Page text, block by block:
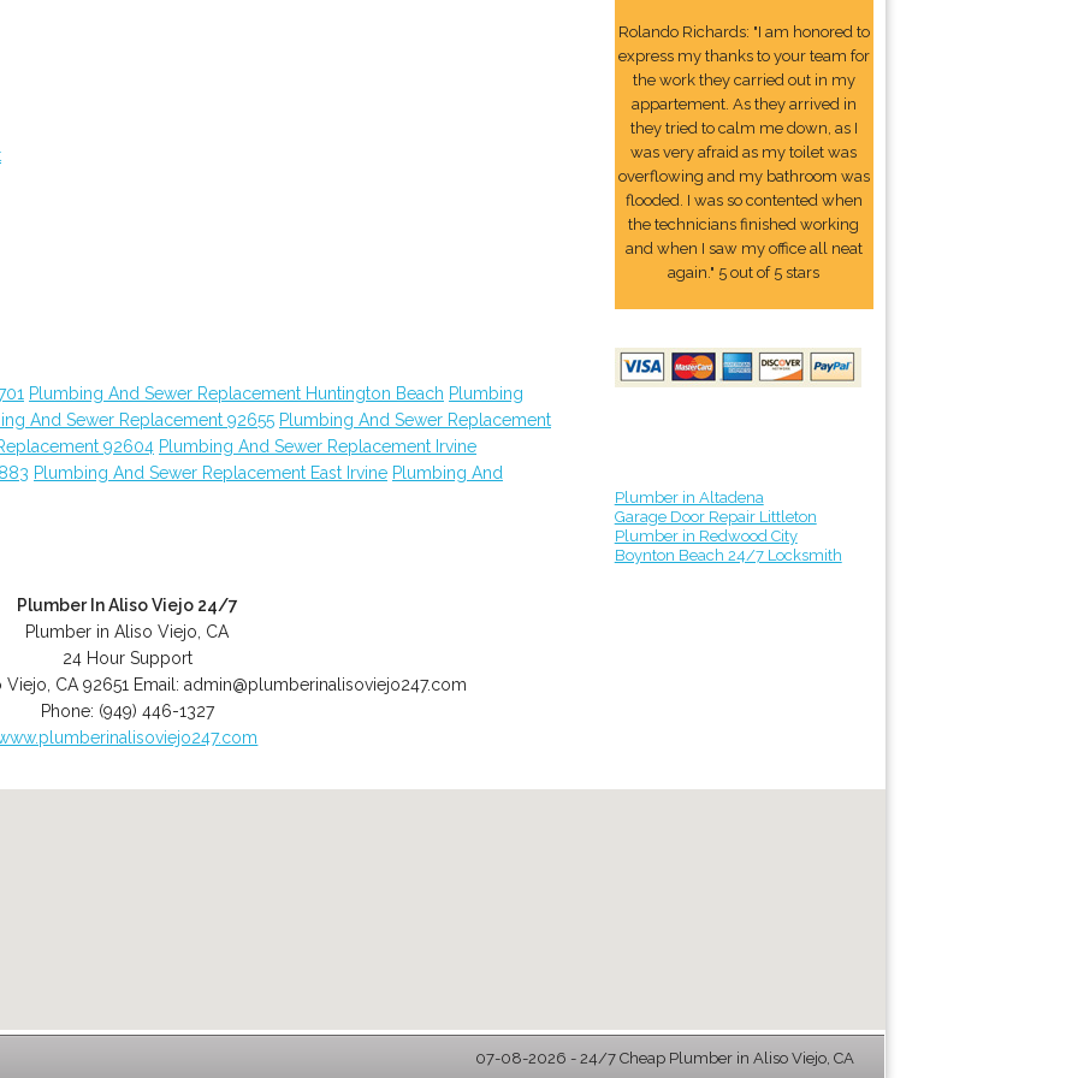
Plumbing And Sewer Replacement Huntington Beach Plumbing
And Sewer Replacement 92655 Plumbing And Sewer Replacement
92604 Plumbing And Sewer Replacement Irvine
Plumbing And Sewer Replacement East Irvine Plumbing And
Plumber In Aliso Viejo 24/7
Plumber in Aliso Viejo, CA
24 Hour Support
Viejo CA 92651 Email: admin@plumberinalisoviejo247.com
Phone: (949) 446-1327
Rolando Richards: "I am honored to
express my thanks to your team for
the work they carried out in my
appartement. As they arrived in
they tried to calm me down, as I
was very afraid as my toilet was
overflowing and my bathroom was
flooded. I was so contented when
the technicians finished working
and when I saw my office all neat
again." 5 out of 5 stars
Plumber in Altadena
Garage Door Repair Littleton
Plumber in Redwood City
Boynton Beach 24/7 Locksmith
07-08-2026 - 24/7 Cheap Plumber in Aliso Viejo, CA